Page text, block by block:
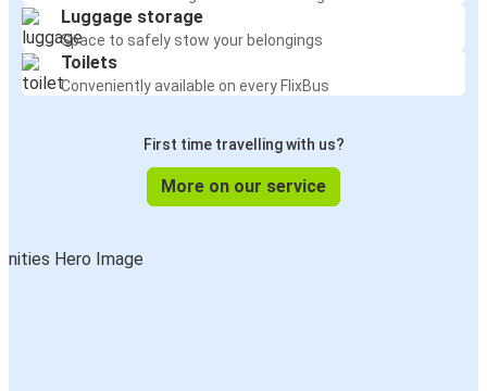
Luggage storage
Space to safely stow your belongings
Toilets
Conveniently available on every FlixBus
First time travelling with us?
More on our service